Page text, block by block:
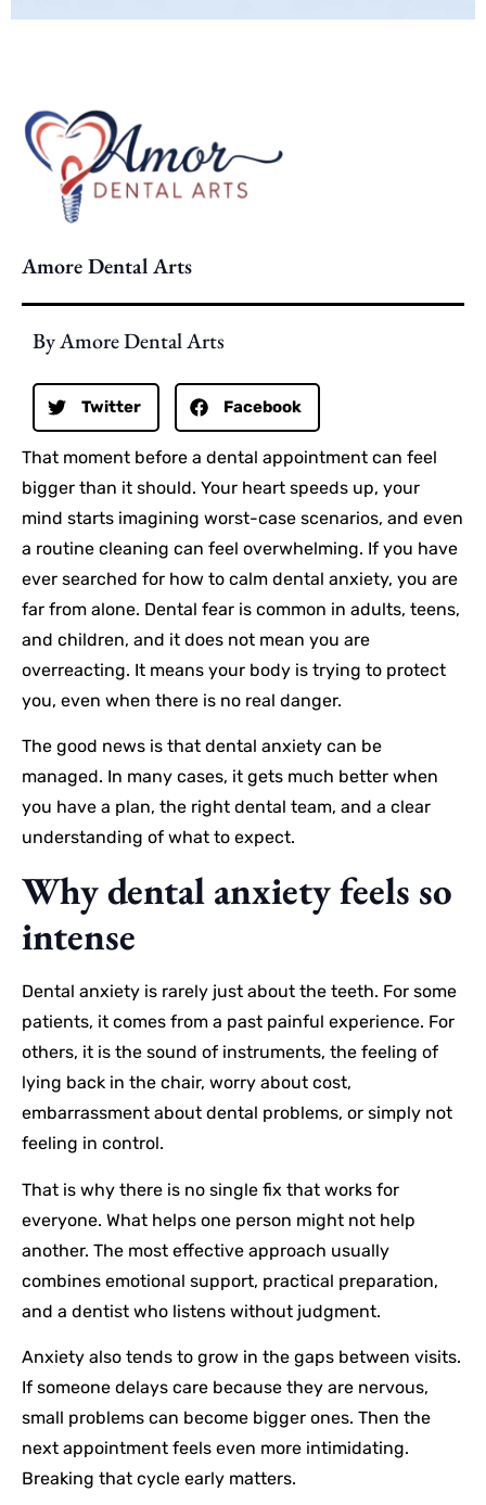
Amore Dental Arts
By Amore Dental Arts
Twitter Facebook
That moment before a dental appointment can feel
bigger than it should. Your heart speeds up, your
mind starts imagining worst-case scenarios, and even
a routine cleaning can feel overwhelming. If you have
ever searched for how to calm dental anxiety, you are
far from alone. Dental fear is common in adults, teens,
and children, and it does not mean you are
overreacting. It means your body is trying to protect
you, even when there is no real danger.
The good news is that dental anxiety can be
managed. In many cases, it gets much better when
you have a plan, the right dental team, and a clear
understanding of what to expect.
Why dental anxiety feels so
intense
Dental anxiety is rarely just about the teeth. For some
patients, it comes from a past painful experience. For
others, it is the sound of instruments, the feeling of
lying back in the chair, worry about cost,
embarrassment about dental problems, or simply not
feeling in control.
That is why there is no single fix that works for
everyone. What helps one person might not help
another. The most effective approach usually
combines emotional support, practical preparation,
and a dentist who listens without judgment.
Anxiety also tends to grow in the gaps between visits.
If someone delays care because they are nervous,
small problems can become bigger ones. Then the
next appointment feels even more intimidating.
Breaking that cycle early matters.